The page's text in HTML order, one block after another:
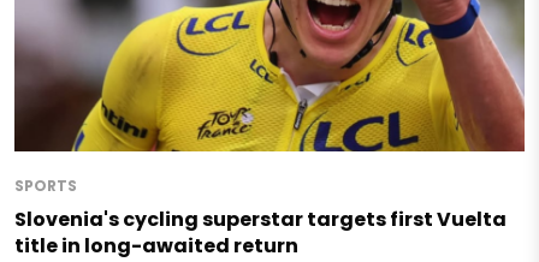
SPORTS
Slovenia's cycling superstar targets first Vuelta
title in long-awaited return